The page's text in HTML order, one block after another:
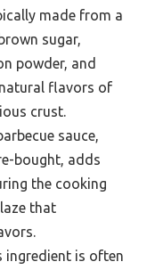
made from a
sugar,
powder, and
natural flavors of
crust.
sauce,
bought, adds
the cooking
that
ingredient is often